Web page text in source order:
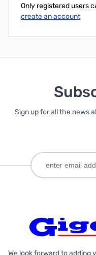
Only registered users
create an account
Sign up for all the news
We look forward to adding